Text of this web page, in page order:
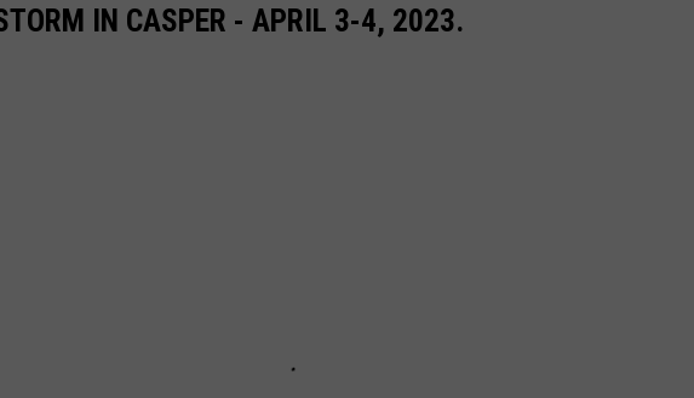
IN CASPER - APRIL 3-4, 2023.